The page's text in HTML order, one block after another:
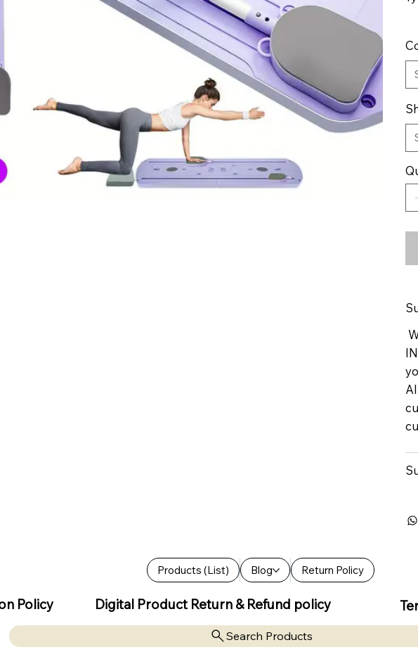
Products (List) Blog Return Policy
Policy Digital Product Return & Refund policy
Search Products